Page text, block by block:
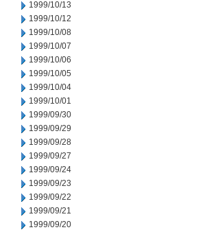
1999/10/13
1999/10/12
1999/10/08
1999/10/07
1999/10/06
1999/10/05
1999/10/04
1999/10/01
1999/09/30
1999/09/29
1999/09/28
1999/09/27
1999/09/24
1999/09/23
1999/09/22
1999/09/21
1999/09/20